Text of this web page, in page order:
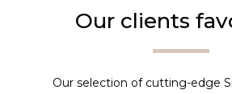
Our clients
Our selection of cutting-edge